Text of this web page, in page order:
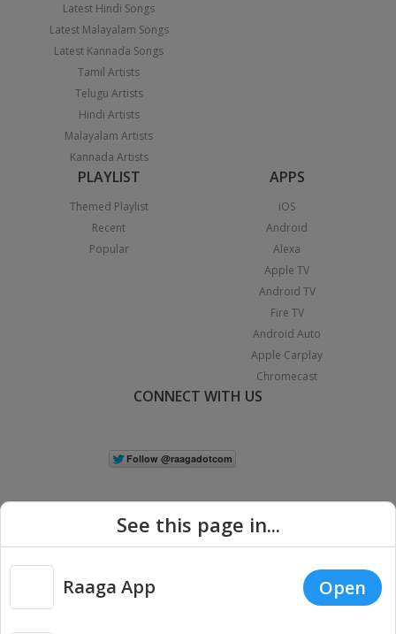
Latest Hindi Songs
Latest Malayalam Songs
Latest Kannada Songs
Tamil Artists
Telugu Artists
Hindi Artists
Malayalam Artists
Kannada Artists
PLAYLIST
Themed Playlist
Recent
Popular
APPS
iOS
Android
Alexa
Apple TV
Android TV
Fire TV
Android Auto
Apple Carplay
Chromecast
CONNECT WITH US
Copyright © 2026 Raaga.com. All Rights Reserved. |
Privacy
See this page in...
Raaga App Open